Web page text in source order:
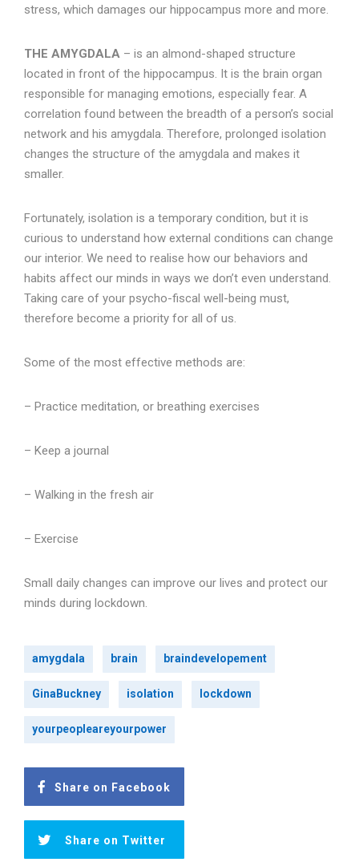
stress, which damages our hippocampus more and more.
THE AMYGDALA – is an almond-shaped structure
located in front of the hippocampus. It is the brain organ
responsible for managing emotions, especially fear. A
correlation found between the breadth of a person’s social
network and his amygdala. Therefore, prolonged isolation
changes the structure of the amygdala and makes it
smaller.
Fortunately, isolation is a temporary condition, but it is
curious to understand how external conditions can change
our interior. We need to realise how our behaviors and
habits affect our minds in ways we don’t even understand.
Taking care of your psycho-fiscal well-being must,
therefore become a priority for all of us.
Some of the most effective methods are:
– Practice meditation, or breathing exercises
– Keep a journal
– Walking in the fresh air
– Exercise
Small daily changes can improve our lives and protect our
minds during lockdown.
amygdala brain braindevelopement
GinaBuckney isolation lockdown
yourpeopleareyourpower
Share on Facebook
Share on Twitter